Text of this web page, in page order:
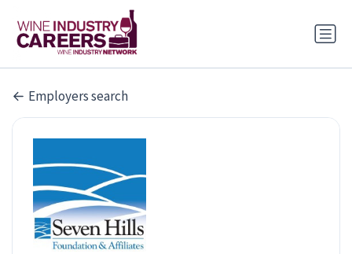
Employers search